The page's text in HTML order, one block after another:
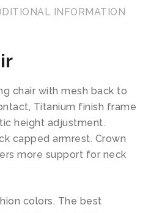
INFORMATION
chair with mesh back to
Titanium finish frame
height adjustment.
capped armrest. Crown
more support for neck
colors. The best